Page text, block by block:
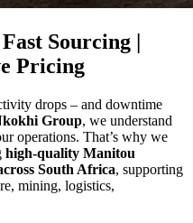
Sourcing |
Pricing
drops – and downtime
Group, we understand
operations. That’s why we
high-quality Manitou
South Africa, supporting
mining, logistics,